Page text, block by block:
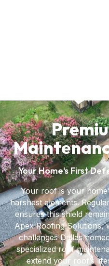
Your Home's First
Your roof is your
harshest elements.
ensures this shield
Apex Roofing Solutions,
challenges Dallas
specialized roof
extend your roof’s